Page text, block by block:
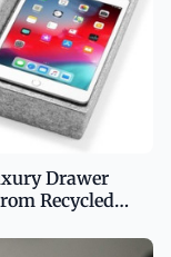
Drawer
Recycled